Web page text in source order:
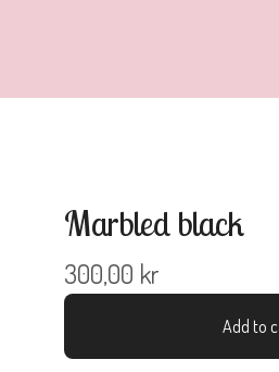
Marbled black
300,00 kr
Add to